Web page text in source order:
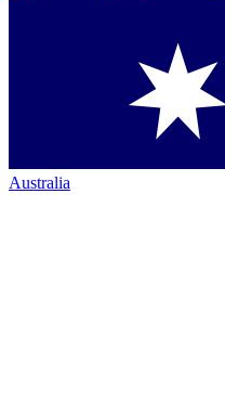
Australia